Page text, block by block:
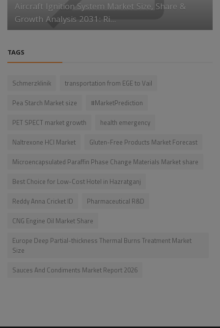
Aircraft Ignition System Market Size, Share &
Growth Analysis 2031: Ri...
TAGS
Schmerzklinik
transportation from EGE to Vail
Pea Starch Market size
#MarketPrediction
PET SPECT market growth
health emergency
Naltrexone HCl Market
Gluten-Free Products Market Forecast
Microencapsulated Paraffin Phase Change Materials Market share
Best Choice for Low-Cost Hotel in Hazratganj
Reddy Anna Cricket ID
Pharmaceutical R&D
CNG Engine Oil Market Share
Europe Deep Partial-thickness Thermal Burns Treatment Market
Size
Sauces And Condiments Market Report 2026